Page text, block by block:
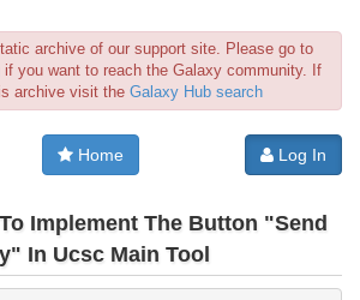
archive of our support site. Please go to
if you want to reach the Galaxy community. If
archive visit the Galaxy Hub search
Home Log In
Implement The Button "Send
In Ucsc Main Tool